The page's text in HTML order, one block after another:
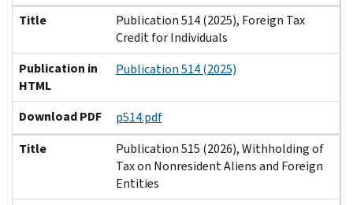
Title
Publication 514 (2025), Foreign Tax
Credit for Individuals
Publication in
HTML
Publication 514 (2025)
Download PDF
p514.pdf
Title
Publication 515 (2026), Withholding of
Tax on Nonresident Aliens and Foreign
Entities